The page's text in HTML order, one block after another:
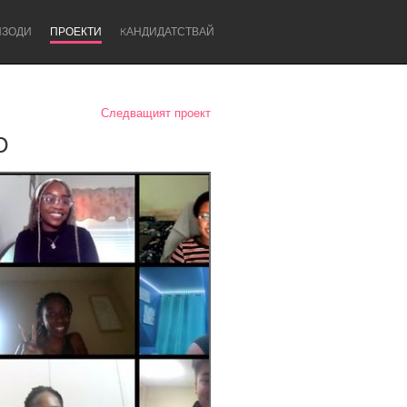
ПРОЕКТИ KАНДИДАТСТВАЙ
Newcastle
Следващият проект